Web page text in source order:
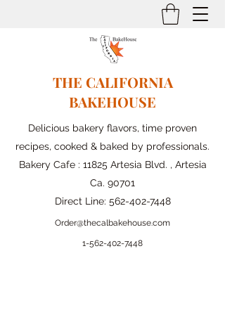
THE CALIFORNIA
BAKEHOUSE
Delicious bakery flavors, time proven
recipes, cooked & baked by professionals.
Bakery Cafe : 11825 Artesia Blvd. , Artesia
Ca. 90701
Direct Line: 562-402-7448
Order@thecalbakehouse.com
1-562-402-7448